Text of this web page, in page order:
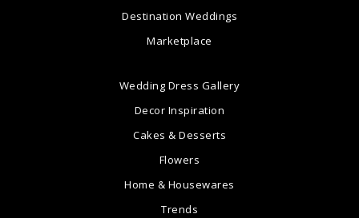
Destination Weddings
Marketplace
Wedding Dress Gallery
Decor Inspiration
Cakes & Desserts
Flowers
Home & Housewares
Trends